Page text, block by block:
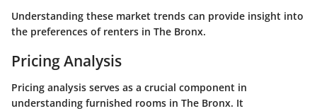
Understanding these market trends can provide insight into
the preferences of renters in The Bronx.
Pricing Analysis
Pricing analysis serves as a crucial component in
understanding furnished rooms in The Bronx. It